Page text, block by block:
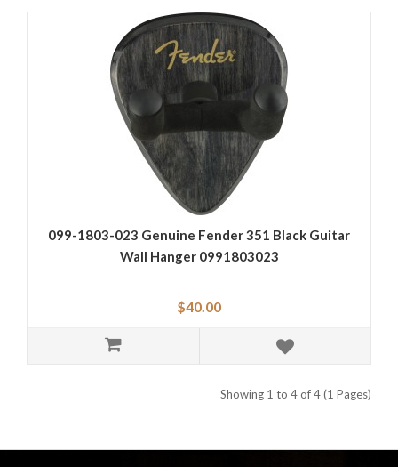
099-1803-023 Genuine Fender 351 Black Guitar
Wall Hanger 0991803023
$40.00
Showing 1 to 4 of 4 (1 Pages)